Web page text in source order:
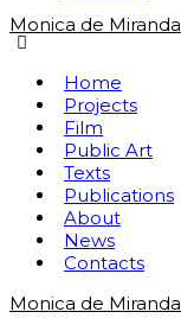
Monica de Miranda
Home
Projects
Film
Public Art
Texts
Publications
About
News
Contacts
Monica de Miranda